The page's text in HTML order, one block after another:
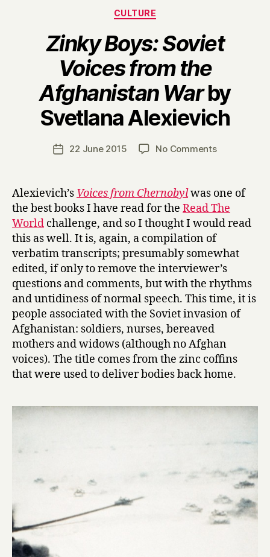
Categories
CULTURE
Zinky Boys: Soviet
Voices from the
Afghanistan Warby
Svetlana Alexievich
Post
author
B
y
H
r
Post22 June 2015 No Commentson
k
y
B
y
s
:
S
v
e
t
V
o
m
t
h
Alexievich’s Voices from Chernobylwas one of
the best books I have read for the Read The
World challenge, and so I thought I would read
this as well. It is, again, a compilation of
verbatim transcripts; presumably somewhat
edited, if only to remove the interviewer’s
questions and comments, but with the rhythms
and untidiness of normal speech. This time, it is
people associated with the Soviet invasion of
Afghanistan: soldiers, nurses, bereaved
mothers and widows (although no Afghan
voices). The title comes from the zinc coffins
that were used to deliver bodies back home.